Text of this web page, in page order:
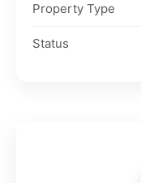
Property Type
Status